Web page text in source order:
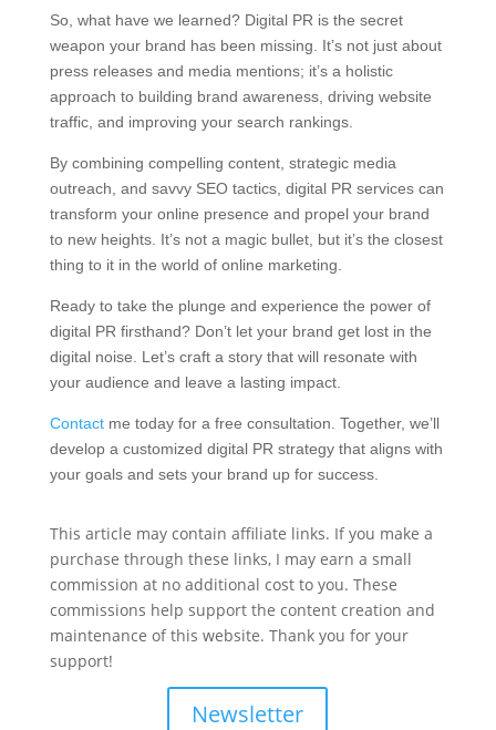
So, what have we learned? Digital PR is the secret
weapon your brand has been missing. It’s not just about
press releases and media mentions; it’s a holistic
approach to building brand awareness, driving website
traffic, and improving your search rankings.
By combining compelling content, strategic media
outreach, and savvy SEO tactics, digital PR services can
transform your online presence and propel your brand
to new heights. It’s not a magic bullet, but it’s the closest
thing to it in the world of online marketing.
Ready to take the plunge and experience the power of
digital PR firsthand? Don’t let your brand get lost in the
digital noise. Let’s craft a story that will resonate with
your audience and leave a lasting impact.
Contact me today for a free consultation. Together, we’ll
develop a customized digital PR strategy that aligns with
your goals and sets your brand up for success.
This article may contain affiliate links. If you make a
purchase through these links, I may earn a small
commission at no additional cost to you. These
commissions help support the content creation and
maintenance of this website. Thank you for your
support!
Newsletter